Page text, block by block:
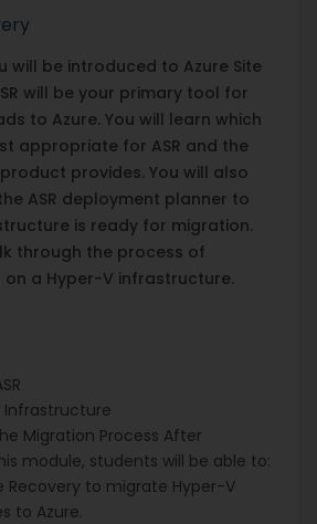
will be introduced to Azure Site
will be your primary tool for
to Azure. You will learn which
appropriate for ASR and the
provides. You will also
ASR deployment planner to
is ready for migration.
through the process of
on a Hyper-V infrastructure.
Infrastructure
Migration Process After
module, students will be able to:
Recovery to migrate Hyper-V
to Azure.